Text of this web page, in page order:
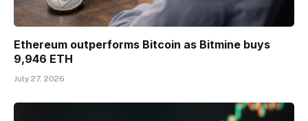
Ethereum outperforms Bitcoin as Bitmine buys
9,946 ETH
July 27, 2026